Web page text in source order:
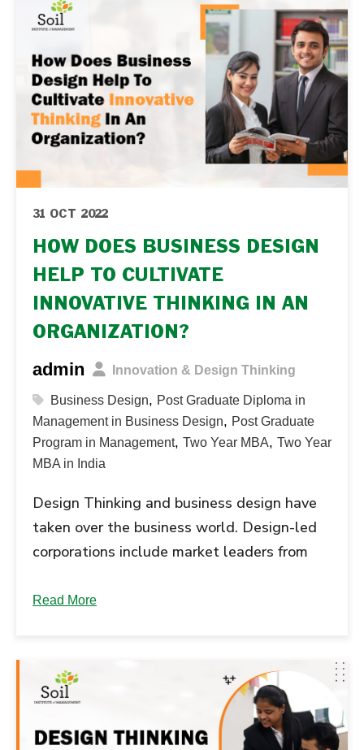
31 OCT 2022
HOW DOES BUSINESS DESIGN
HELP TO CULTIVATE
INNOVATIVE THINKING IN AN
ORGANIZATION?
admin Innovation & Design Thinking
Business Design, Post Graduate Diploma in
Management in Business Design, Post Graduate
Program in Management, Two Year MBA, Two Year
MBA in India
Design Thinking and business design have
taken over the business world. Design-led
corporations include market leaders from
and...
Read More